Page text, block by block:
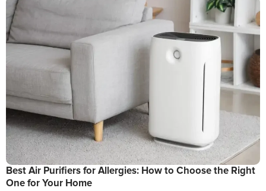
Best Air Purifiers for Allergies: How to Choose the Right
One for Your Home